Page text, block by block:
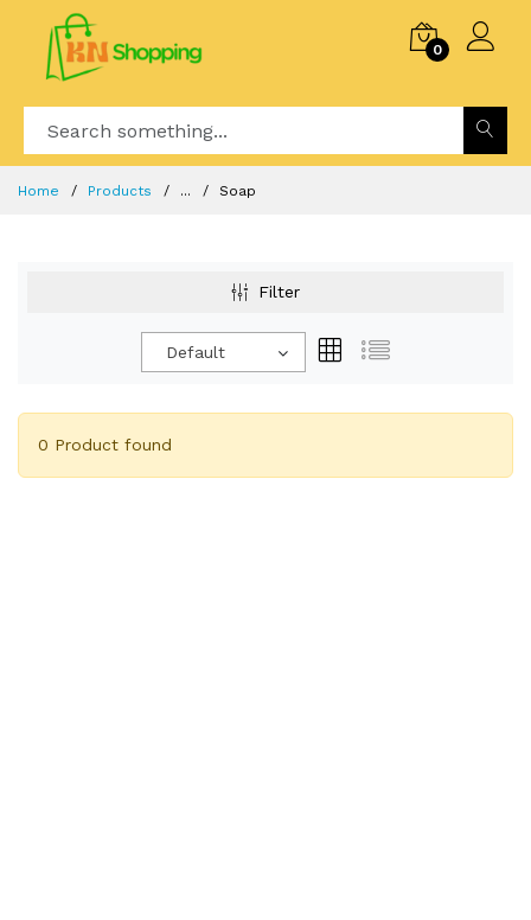
0
Home Products ... Soap
Filter
Default
0 Product found